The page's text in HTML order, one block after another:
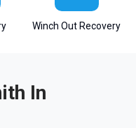
Winch Out Recovery
In